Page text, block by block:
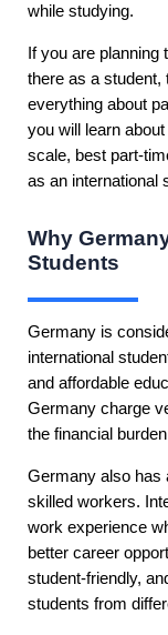
while studying.
If you are planning
there as a student,
everything about
you will learn
scale, best part-
as an international
Why
Students
Germany is
international
and affordable
Germany charge
the financial
Germany also has
skilled workers.
work experience
better career
student-friendly,
students from